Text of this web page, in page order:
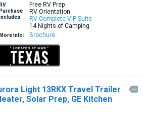
RV
Purchase
Includes:
Free RV Prep
RV Orientation
RV Complete VIP Suite
14 Nights of Camping
More Info: Brochure
Light 13RKX Travel Trailer
Solar Prep, GE Kitchen
